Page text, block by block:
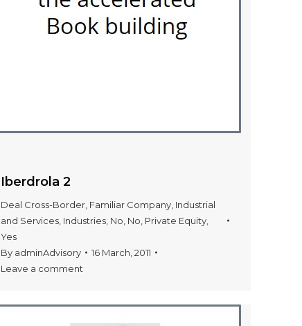
Iberdrola 2
Deal Cross-Border Familiar Company Industrial
and Services Industries No No Private Equity
Yes
By adminAdvisory
16 March, 2011
Leave a comment